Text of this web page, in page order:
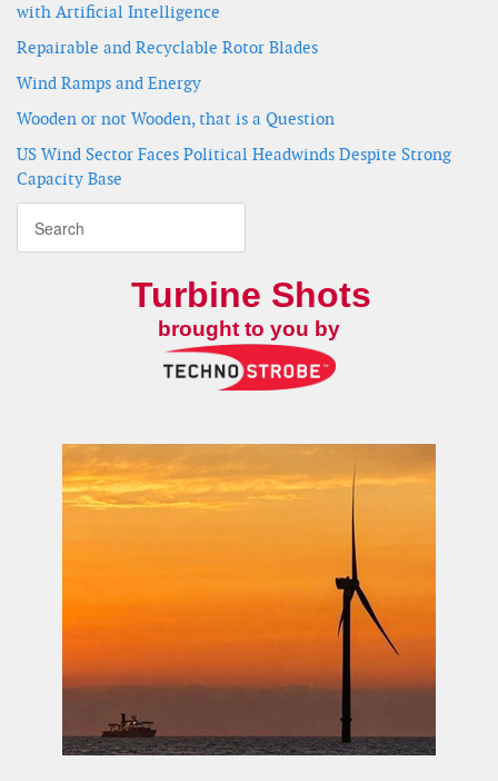
with Artificial Intelligence
Repairable and Recyclable Rotor Blades
Wind Ramps and Energy
Wooden or not Wooden, that is a Question
US Wind Sector Faces Political Headwinds Despite Strong
Capacity Base
Turbine Shots
brought to you by